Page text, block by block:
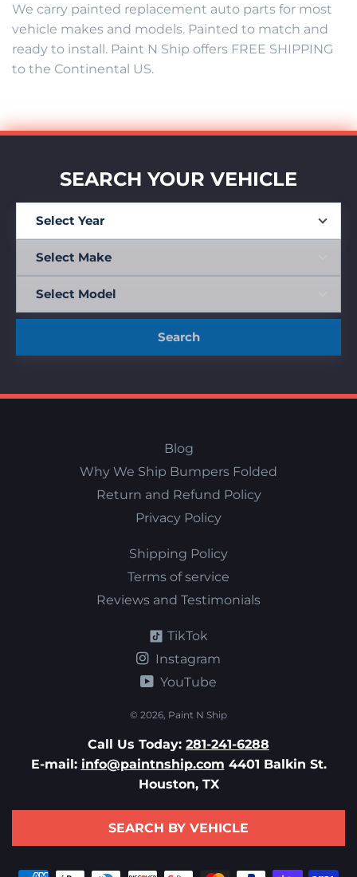
We carry painted replacement auto parts for most
vehicle makes and models. Painted to match and
ready to install. Paint N Ship offers FREE SHIPPING
to the Continental US.
SEARCH YOUR VEHICLE
Search
Blog
Why We Ship Bumpers Folded
Return and Refund Policy
Privacy Policy
Shipping Policy
Terms of service
Reviews and Testimonials
TikTok
Instagram
YouTube
© 2026, Paint N Ship
Call Us Today: 281-241-6288
E-mail: info@paintnship.com 4401 Balkin St.
Houston, TX
SEARCH BY VEHICLE